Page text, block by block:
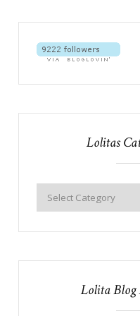
Lolitas
Lolita Blog